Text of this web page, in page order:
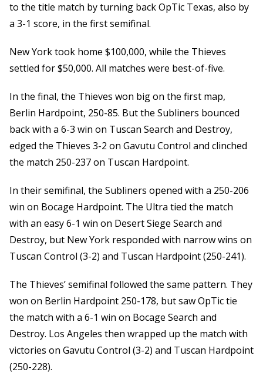
to the title match by turning back OpTic Texas, also by
a 3-1 score, in the first semifinal.
New York took home $100,000, while the Thieves
settled for $50,000. All matches were best-of-five.
In the final, the Thieves won big on the first map,
Berlin Hardpoint, 250-85. But the Subliners bounced
back with a 6-3 win on Tuscan Search and Destroy,
edged the Thieves 3-2 on Gavutu Control and clinched
the match 250-237 on Tuscan Hardpoint.
In their semifinal, the Subliners opened with a 250-206
win on Bocage Hardpoint. The Ultra tied the match
with an easy 6-1 win on Desert Siege Search and
Destroy, but New York responded with narrow wins on
Tuscan Control (3-2) and Tuscan Hardpoint (250-241).
The Thieves’ semifinal followed the same pattern. They
won on Berlin Hardpoint 250-178, but saw OpTic tie
the match with a 6-1 win on Bocage Search and
Destroy. Los Angeles then wrapped up the match with
victories on Gavutu Control (3-2) and Tuscan Hardpoint
(250-228).